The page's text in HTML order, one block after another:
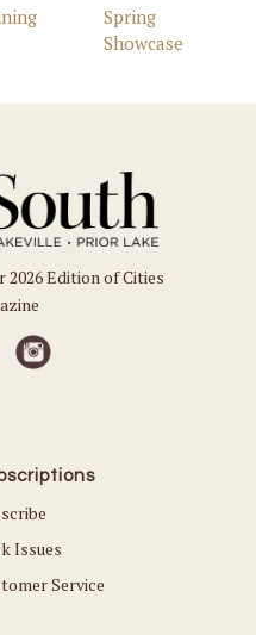
Spring
Showcase
Edition of Cities
Issues
Service